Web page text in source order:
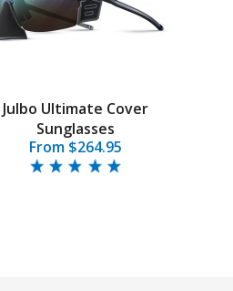
Julbo Ultimate Cover
Sunglasses
From $264.95